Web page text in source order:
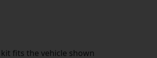
fits the vehicle shown